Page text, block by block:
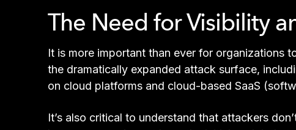
The Need for Visibility
It is more important than ever for organizations
the dramatically expanded attack surface,
on cloud platforms and cloud-based SaaS
It’s also critical to understand that attackers